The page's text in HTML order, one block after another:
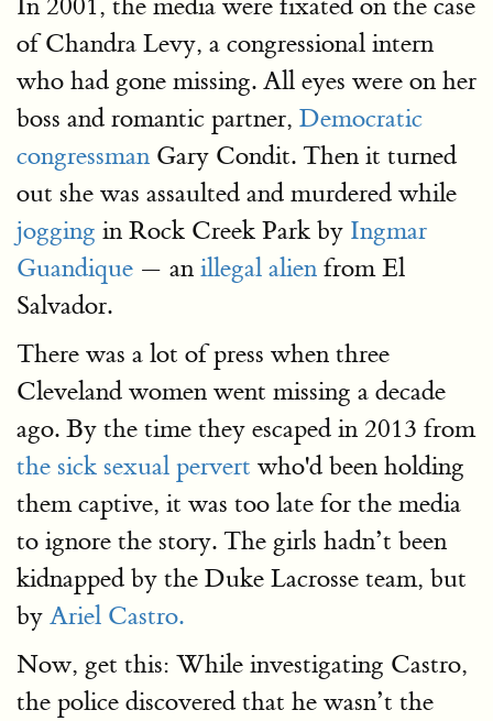
of Chandra Levy, a congressional intern
who had gone missing. All eyes were on her
boss and romantic partner, Democratic
congressman Gary Condit. Then it turned
out she was assaulted and murdered while
jogging in Rock Creek Park by Ingmar
Guandique — an illegal alien from El
Salvador.
There was a lot of press when three
Cleveland women went missing a decade
ago. By the time they escaped in 2013 from
the sick sexual pervert who'd been holding
them captive, it was too late for the media
to ignore the story. The girls hadn’t been
kidnapped by the Duke Lacrosse team, but
by Ariel Castro.
Now, get this: While investigating Castro,
the police discovered that he wasn’t the